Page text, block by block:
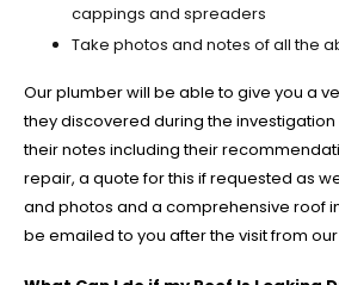
cappings and spreaders
Take photos and notes of all the
Our plumber will be able to give you a
they discovered during the
their notes including their
repair, a quote for this if requested as
and photos and a comprehensive roof
be emailed to you after the visit from